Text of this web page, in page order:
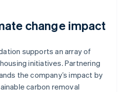
change impact
supports an array of
initiatives. Partnering
the company’s impact by
carbon removal